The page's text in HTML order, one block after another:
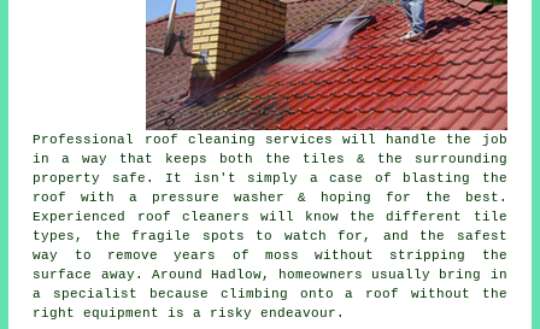
Professional roof cleaning services will handle the job
in a way that keeps both the tiles & the surrounding
property safe. It isn't simply a case of blasting the
roof with a pressure washer & hoping for the best.
Experienced roof cleaners will know the different tile
types, the fragile spots to watch for, and the safest
way to remove years of moss without stripping the
surface away. Around Hadlow, homeowners usually bring in
a specialist because climbing onto a roof without the
right equipment is a risky endeavour.